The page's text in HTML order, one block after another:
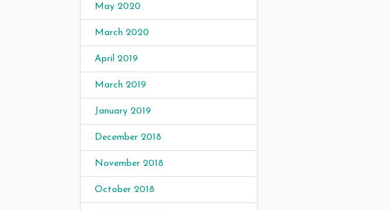
May 2020
March 2020
April 2019
March 2019
January 2019
December 2018
November 2018
October 2018